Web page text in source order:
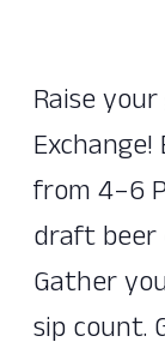
Raise
from 4–6
draft beer
Gather
sip count.